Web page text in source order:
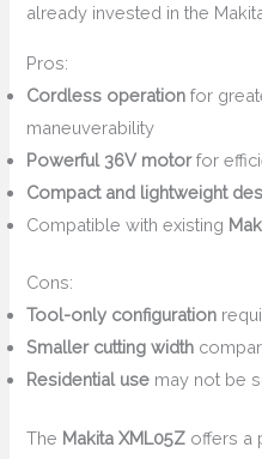
already invested in the
Pros:
Cordless operation for
maneuverability
Powerful 36V motorfor
Compact and lightweight
Compatible with existing
Cons:
Tool-only configuration
Smaller cutting width
Residential use may not be
The Makita XML05Z offers a